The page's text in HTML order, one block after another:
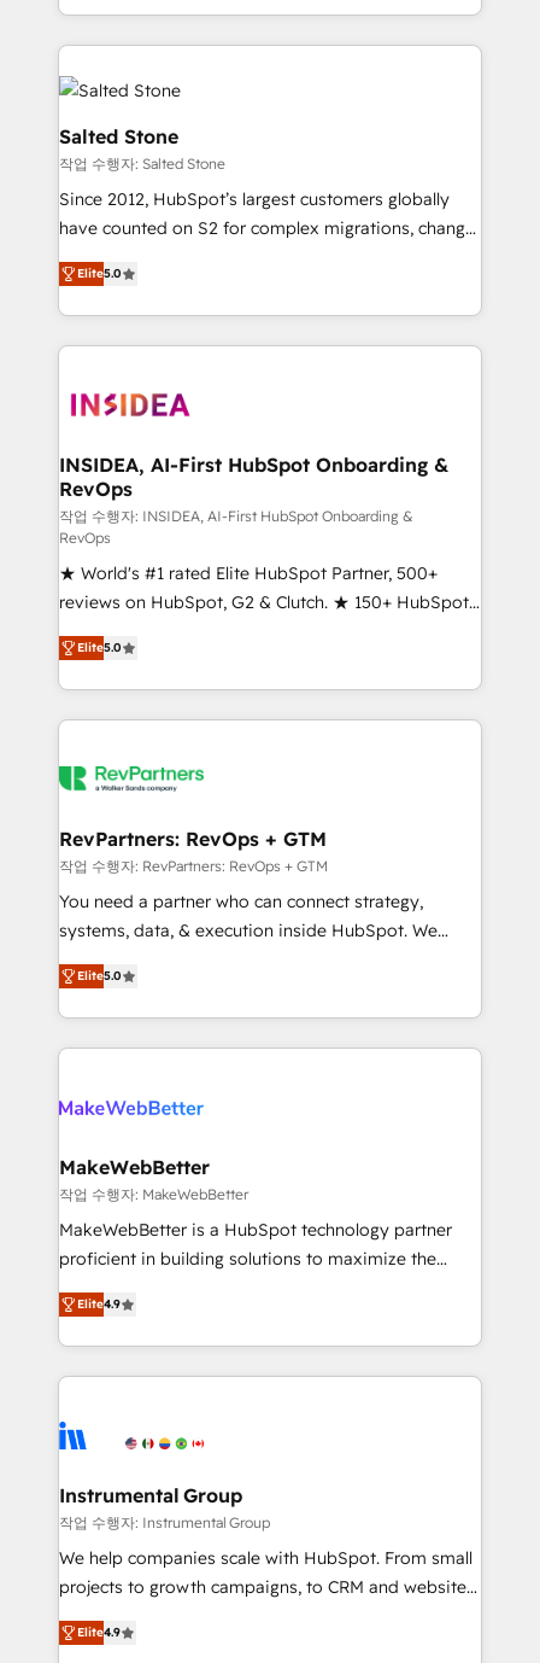
improvements at the right time so operations
evolve strategically and sustainably as the business
grows.
and 370+ specialists across EMEA, APAC and NAM,
we de-risk complex CRM programmes and
accelerate ROI across every HubSpot Hub. 🧭 From
multi-region migrations to AI-powered automation,
we turn complexity into clarity, human at global
scale. 🏆 HubSpot’s CEO called us “the partner of the
future.” Others agree it is proof of trust built through
measurable impact.
Salted Stone
작업 수행자: Salted Stone
Since 2012, HubSpot’s largest customers globally
have counted on S2 for complex migrations, change
management, systems integration, and creative
solutions that deliver measurable impact and
transform brand experiences As one of the few full-
service creative agencies in the HubSpot
winning design to build scalable, globally
marketing campaigns, & RevOps frameworks that
fuel long-term success We connect the entire
customer lifecycle through seamless integrations,
ensure long-term adoption with change-
management programs, and align marketing, sales,
and service to drive sustainable growth With 6 key
HubSpot accreditations and experience across
hundreds of organizations in dozens of industries,
there’s a good chance one of our globally integrated
teams has worked with clients just like you Let’s
looking for...and get your next big initiative moving!
Elite5.0
INSIDEA, AI-First HubSpot Onboarding &
RevOps
작업 수행자: INSIDEA, AI-First HubSpot Onboarding &
RevOps
★ World's #1 rated Elite HubSpot Partner, 500+
reviews on HubSpot, G2 & Clutch. ★ 150+ HubSpot
Certified Experts & Trainers across the team ★
1,500+ implementations across five continents ★ AI-
First, RevOps-led, Onboarding obsessed ★
Company of the Year 2024/25 INSIDEA helps
engine. We onboard your team, migrate your data,
from week one, in your time zone. What we do ➤
Onboarding: Live in weeks, with workflows built
around your business, not a template. ➤ Migration:
Move from any legacy CRM. Zero downtime, full data
run your revenue process. Sales, marketing, and
service wired together. ➤ AI and Integrations: Layer
Elite5.0
RevPartners: RevOps + GTM
작업 수행자: RevPartners: RevOps + GTM
You need a partner who can connect strategy,
systems, data, & execution inside HubSpot. We
bridge the gap where most agencies fall short by
combining GTM strategy with technical execution to
solve the right problem with the right solution. As the
only firm in the world to hold Elite Partner
clients gain a unique advantage in CRM architecture,
market execution. Why B2B Businesses Choose RP: -
Secure: Soc2 compliant 🛡️ - Pricing: Implementations
starting at $1,5k 💵 - Speed: Launch in 14 days ⚡ -
Global: 75+ RPers across five continents 🌐 - Scale:
HubSpot Partner 🪴 - Sales Hub: More
implementations than any other Partner 💻 -
agency for an Ops problem. Don't hire a technical
agency for a growth problem. Hire a partner built to
Elite5.0
MakeWebBetter
작업 수행자: MakeWebBetter
MakeWebBetter is a HubSpot technology partner
proficient in building solutions to maximize the
operational efficiency of HubSpot. The fastest-
growing tech-enabler & facilitator, MakeWebBetter,
hands you the blend of HubSpot expertise &
eminent solutions & integrations. Trust us to
Elite Partners with 10+ years of HubSpot experience
Premier Partner 2023 🌟5 HubSpot Accreditations 🌟
Won HubSpot Theme Challenge 2021 🌟INBOUND’19
HubSpot Rising Star Why us? Harnessing the full
potential of the powerful HubSpot CRM. ✔️A team of
HubSpot experience ✔️Flexible pricing models —
Elite4.9
Instrumental Group
작업 수행자: Instrumental Group
We help companies scale with HubSpot. From small
projects to growth campaigns, to CRM and websites.
Hire an agency that's experienced in every inch of
HubSpot and willing to work hand-in-hand with your
Elite4.9